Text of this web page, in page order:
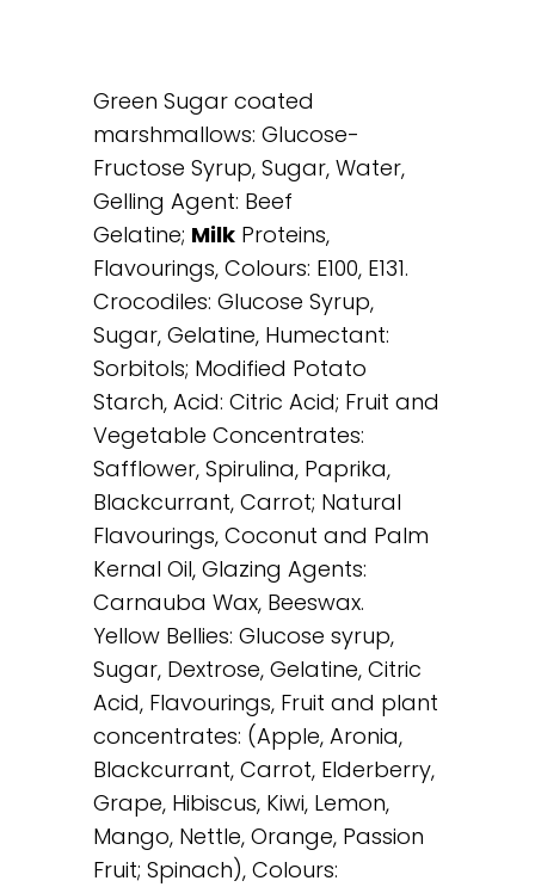
Green Sugar coated
marshmallows: Glucose-
Fructose Syrup, Sugar, Water,
Gelling Agent: Beef
Gelatine; MilkProteins,
Flavourings, Colours: E100, E131.
Crocodiles: Glucose Syrup,
Sugar, Gelatine, Humectant:
Sorbitols; Modified Potato
Starch, Acid: Citric Acid; Fruit and
Vegetable Concentrates:
Safflower, Spirulina, Paprika,
Blackcurrant, Carrot; Natural
Flavourings, Coconut and Palm
Kernal Oil, Glazing Agents:
Carnauba Wax, Beeswax.
Yellow Bellies: Glucose syrup,
Sugar, Dextrose, Gelatine, Citric
Acid, Flavourings, Fruit and plant
concentrates: (Apple, Aronia,
Blackcurrant, Carrot, Elderberry,
Grape, Hibiscus, Kiwi, Lemon,
Mango, Nettle, Orange, Passion
Fruit; Spinach), Colours: